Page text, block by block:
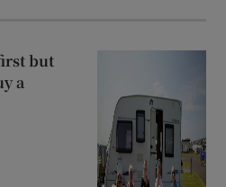
but
a